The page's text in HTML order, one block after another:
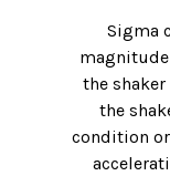
Sigma
the
the
condition